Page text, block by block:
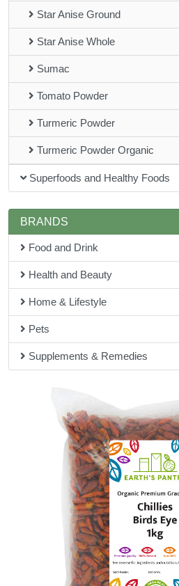
Star Anise Ground
Star Anise Whole
Sumac
Tomato Powder
Turmeric Powder
Turmeric Powder Organic
Superfoods and Healthy Foods
BRANDS
Food and Drink
Health and Beauty
Home & Lifestyle
Pets
Supplements & Remedies